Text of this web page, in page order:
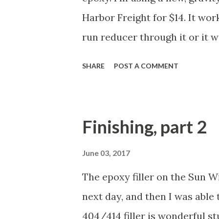
working on it. However,
the hu...
Harbor Freight for $14. It
run reducer through it or it
After that, I masked the
knife at the sharp turns near
of clear. The idea here is
underneath the tape so that
see it. Finally, I sprayed on
SHARE POST A COMMENT
Finishing, part 2
June 03, 2017
The epoxy filler on the Sun
next day, and then I was
404/414 filler is wonderful